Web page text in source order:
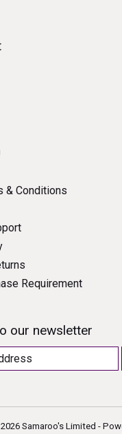
& Conditions
Requirement
our newsletter
Samaroo's Limited -